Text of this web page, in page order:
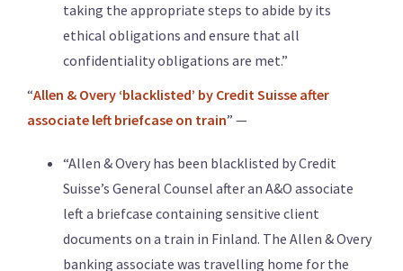
taking the appropriate steps to abide by its
ethical obligations and ensure that all
confidentiality obligations are met.”
“Allen & Overy ‘blacklisted’ by Credit Suisse after
associate left briefcase on train” —
“Allen & Overy has been blacklisted by Credit
Suisse’s General Counsel after an A&O associate
left a briefcase containing sensitive client
documents on a train in Finland. The Allen & Overy
banking associate was travelling home for the